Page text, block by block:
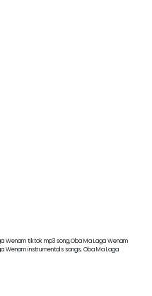
Wenam tiktok mp3 song,Oba Ma Laga Wenam
Wenam instrumentals songs, Oba Ma Laga